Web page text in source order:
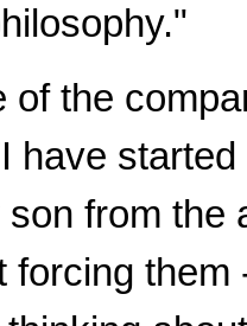
of the
have
from the
forcing